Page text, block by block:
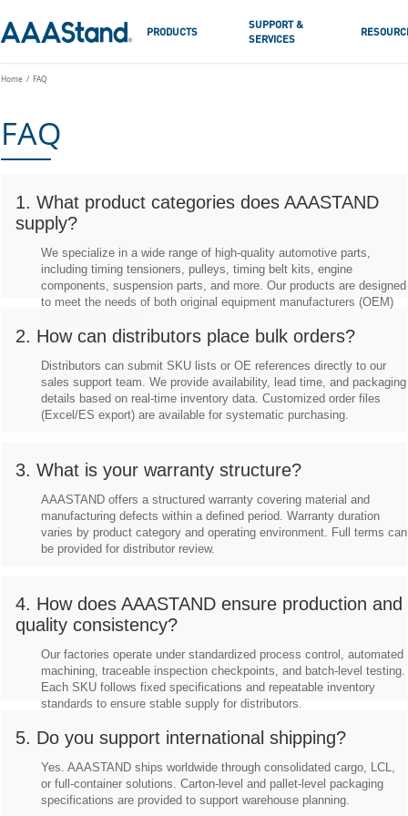
PRODUCTS
SUPPORT &
SERVICES
Home FAQ
FAQ
1. What product categories does AAASTAND
supply?
We specialize in a wide range of high-quality automotive parts,
including timing tensioners, pulleys, timing belt kits, engine
components, suspension parts, and more. Our products are designed
to meet the needs of both original equipment manufacturers (OEM)
2. How can distributors place bulk orders?
Distributors can submit SKU lists or OE references directly to our
sales support team. We provide availability, lead time, and packaging
details based on real-time inventory data. Customized order files
(Excel/ES export) are available for systematic purchasing.
3. What is your warranty structure?
AAASTAND offers a structured warranty covering material and
manufacturing defects within a defined period. Warranty duration
varies by product category and operating environment. Full terms can
be provided for distributor review.
4. How does AAASTAND ensure production and
quality consistency?
Our factories operate under standardized process control, automated
machining, traceable inspection checkpoints, and batch-level testing.
Each SKU follows fixed specifications and repeatable inventory
standards to ensure stable supply for distributors.
5. Do you support international shipping?
Yes. AAASTAND ships worldwide through consolidated cargo, LCL,
or full-container solutions. Carton-level and pallet-level packaging
specifications are provided to support warehouse planning.